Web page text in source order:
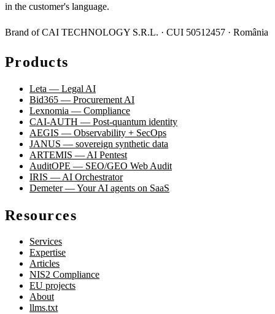
in the customer's language.
Brand of CAI TECHNOLOGY S.R.L. · CUI 50512457 · România
Products
Leta — Legal AI
Bid365 — Procurement AI
Lexnomia — Compliance
CAI-AUTH — Post-quantum identity
AEGIS — Observability + SecOps
JANUS — sovereign synthetic data
ARTEMIS — AI Pentest
AuditOPE — SEO/GEO Web Audit
IRIS — AI Orchestrator
Demeter — Your AI agents on SaaS
Resources
Services
Expertise
Articles
NIS2 Compliance
EU projects
About
llms.txt